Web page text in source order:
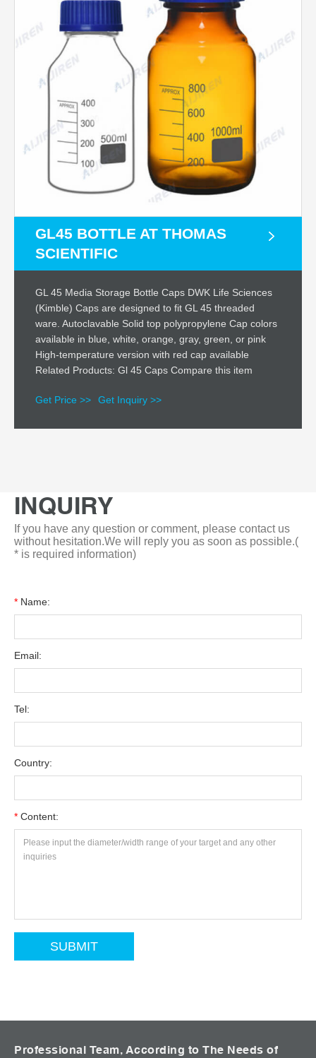
GL45 BOTTLE AT THOMAS
SCIENTIFIC
GL 45 Media Storage Bottle Caps DWK Life Sciences
(Kimble) Caps are designed to fit GL 45 threaded
ware. Autoclavable Solid top polypropylene Cap colors
available in blue, white, orange, gray, green, or pink
High-temperature version with red cap available
Related Products: Gl 45 Caps Compare this item
Get Price >> Get Inquiry >>
INQUIRY
If you have any question or comment, please contact us
without hesitation.We will reply you as soon as possible.(
* is required information)
* Name:
Email:
Tel:
Country:
* Content:
Professional Team, According to The Needs of